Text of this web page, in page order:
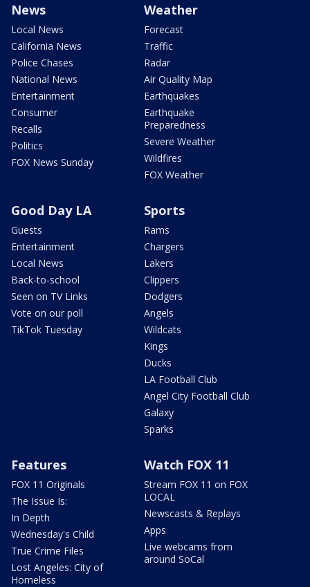
News
Local News
California News
Police Chases
National News
Entertainment
Consumer
Recalls
Politics
FOX News Sunday
Weather
Forecast
Traffic
Radar
Air Quality Map
Earthquakes
Earthquake
Preparedness
Severe Weather
Wildfires
FOX Weather
Good Day LA
Guests
Entertainment
Local News
Back-to-school
Seen on TV Links
Vote on our poll
TikTok Tuesday
Sports
Rams
Chargers
Lakers
Clippers
Dodgers
Angels
Wildcats
Kings
Ducks
LA Football Club
Angel City Football Club
Galaxy
Sparks
Features
FOX 11 Originals
The Issue Is:
In Depth
Wednesday's Child
True Crime Files
Lost Angeles: City of
Homeless
Watch FOX 11
Stream FOX 11 on FOX
LOCAL
Newscasts & Replays
Apps
Live webcams from
around SoCal